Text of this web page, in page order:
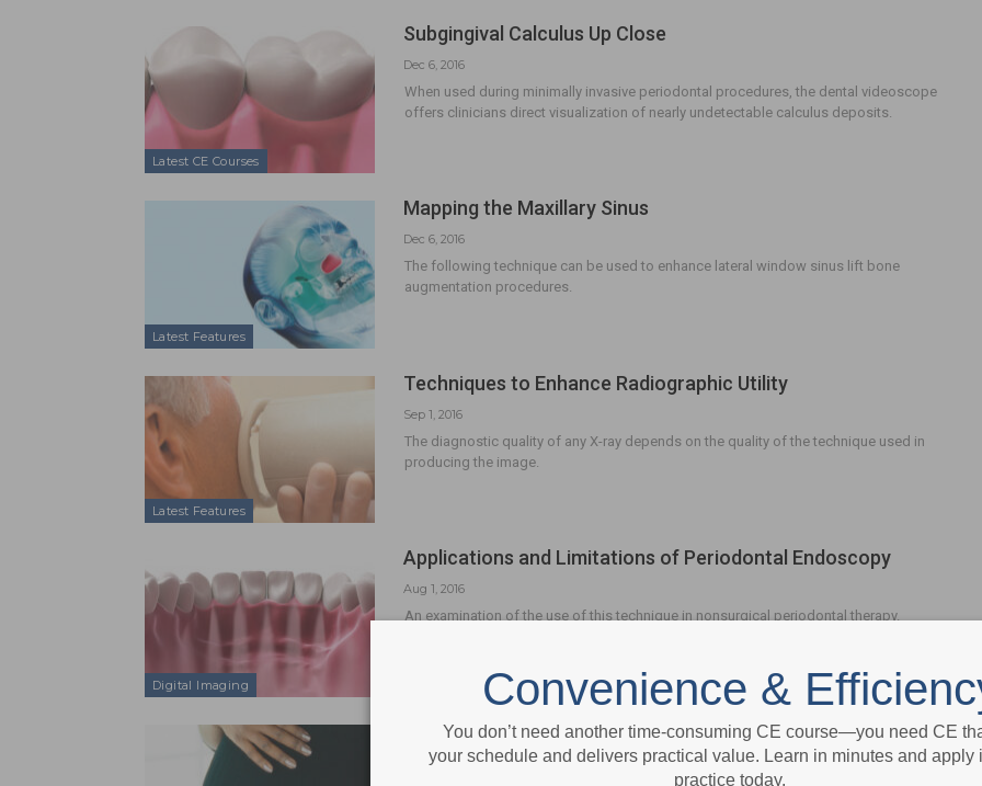
Latest CE Courses
Subgingival Calculus Up Close
Dec 6, 2016
When used during minimally invasive periodontal procedures, the dental videoscope
offers clinicians direct visualization of nearly undetectable calculus deposits.
Latest Features
Mapping the Maxillary Sinus
Dec 6, 2016
The following technique can be used to enhance lateral window sinus lift bone
augmentation procedures.
Latest Features
Techniques to Enhance Radiographic Utility
Sep 1, 2016
The diagnostic quality of any X-ray depends on the quality of the technique used in
producing the image.
Digital Imaging
Applications and Limitations of Periodontal Endoscopy
Aug 1, 2016
An examination of the use of this technique in nonsurgical periodontal therapy.
Radiographic Considerations for Pregnant Patients
Jul 1, 2016
Convenience &
You don’t need another time-consuming CE course—you need CE
your schedule and delivers practical value. Learn in minutes and apply
practice today.